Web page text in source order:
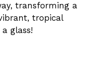
transforming a
tropical
glass!